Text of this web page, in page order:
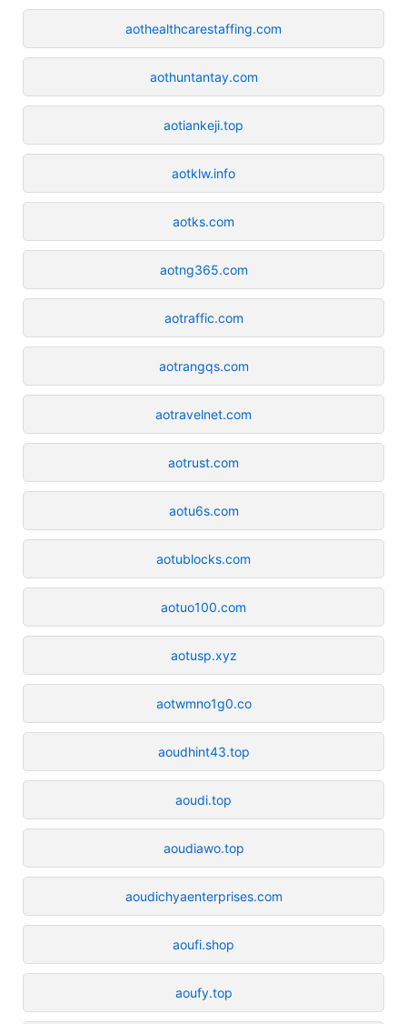
aothealthcarestaffing.com
aothuntantay.com
aotiankeji.top
aotklw.info
aotks.com
aotng365.com
aotraffic.com
aotrangqs.com
aotravelnet.com
aotrust.com
aotu6s.com
aotublocks.com
aotuo100.com
aotusp.xyz
aotwmno1g0.co
aoudhint43.top
aoudi.top
aoudiawo.top
aoudichyaenterprises.com
aoufi.shop
aoufy.top